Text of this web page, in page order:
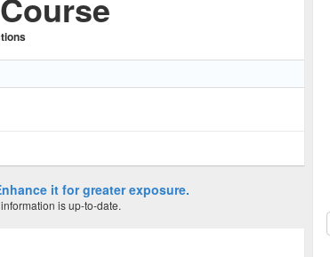
it for greater exposure.
is up-to-date.